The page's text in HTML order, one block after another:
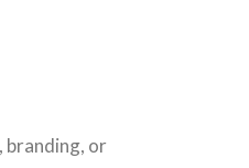
branding, or